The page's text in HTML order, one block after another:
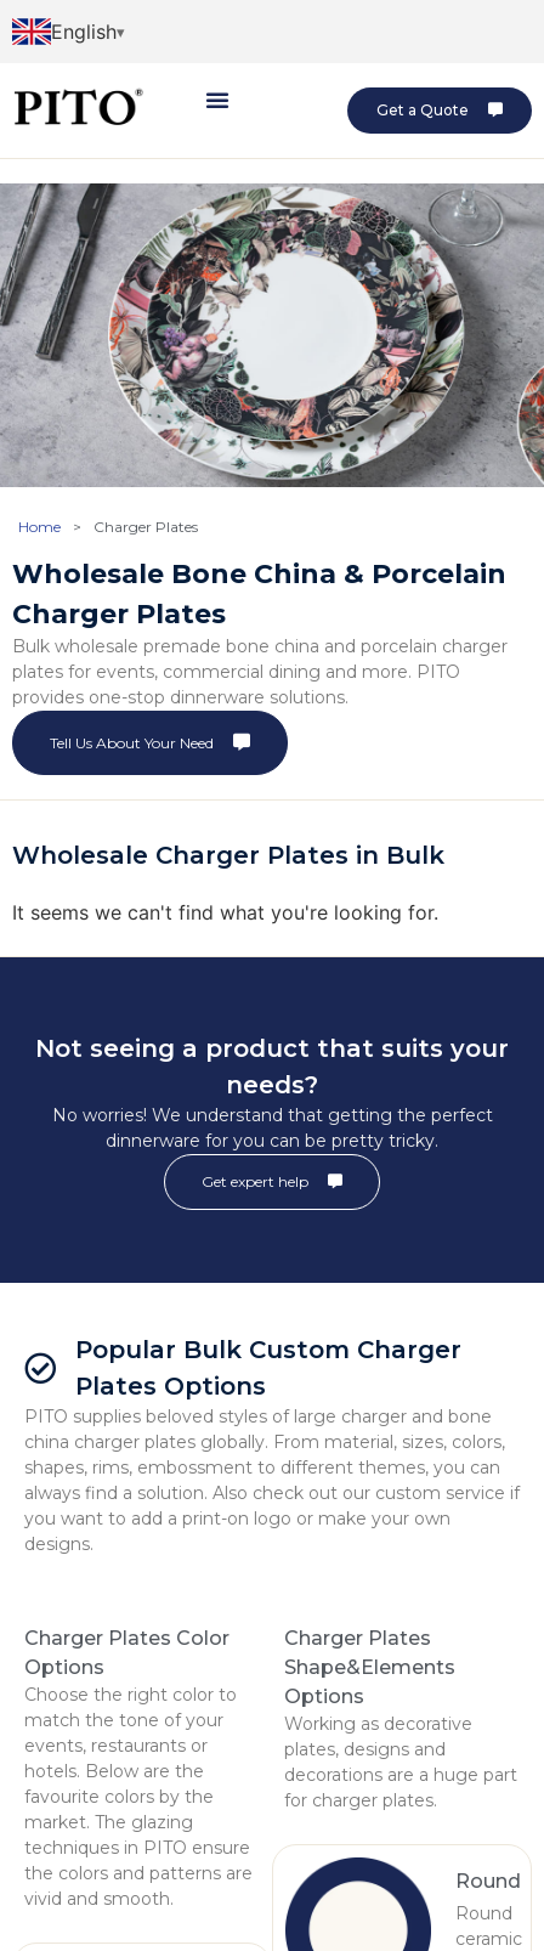
English
Get a Quote
Home > Charger Plates
Wholesale Bone China & Porcelain
Charger Plates
Bulk wholesale premade bone china and porcelain charger
plates for events, commercial dining and more. PITO
provides one-stop dinnerware solutions.
Tell Us About Your Need
Wholesale Charger Plates in Bulk
It seems we can't find what you're looking for.
Not seeing a product that suits your
needs?
No worries! We understand that getting the perfect
dinnerware for you can be pretty tricky.
Get expert help
Popular Bulk Custom Charger
Plates Options
PITO supplies beloved styles of large charger and bone
china charger plates globally. From material, sizes, colors,
shapes, rims, embossment to different themes, you can
always find a solution. Also check out our custom service if
you want to add a print-on logo or make your own
designs.
Charger Plates Color
Options
Choose the right color to
match the tone of your
events, restaurants or
hotels. Below are the
favourite colors by the
market. The glazing
techniques in PITO ensure
the colors and patterns are
vivid and smooth.
Charger Plates
Shape&Elements
Options
Working as decorative
plates, designs and
decorations are a huge part
for charger plates.
Round
Round
ceramic